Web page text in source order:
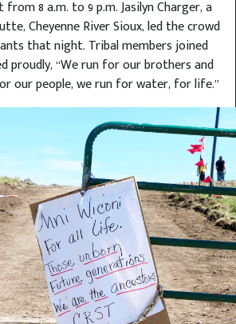
8 a.m. to 9 p.m. Jasilyn Charger, a
Cheyenne River Sioux, led the crowd
that night. Tribal members joined
proudly, “We run for our brothers and
our people, we run for water, for life.”